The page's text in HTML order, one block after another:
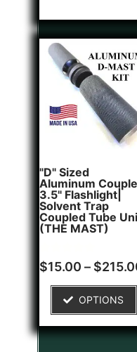
"D" Sized
Aluminum
3.5" Flashlight|
Solvent Trap
Coupled Tube
(THE MAST)
Rated
5.00
1
customer
rating
$15.00 – $
OPTIONS